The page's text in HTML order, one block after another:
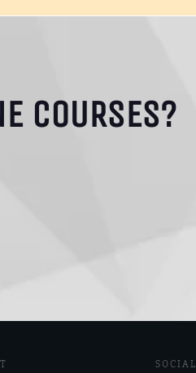
COURSES?
SOCIAL